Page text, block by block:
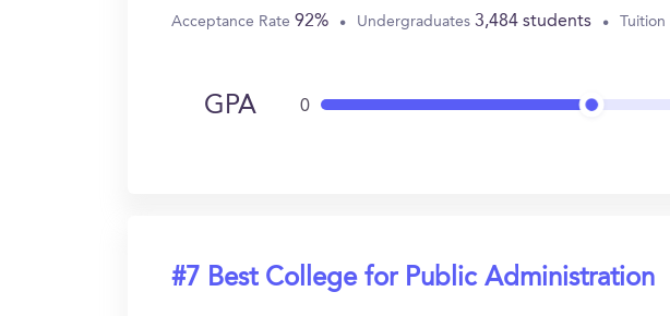
Acceptance Rate 92% Undergraduates 3,484 students Tuition
GPA 0
#7 Best College for Public Administration